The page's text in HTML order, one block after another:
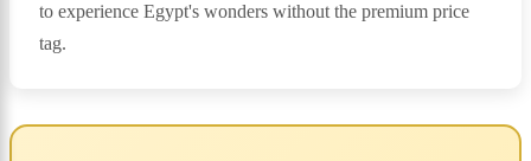
to experience Egypt's wonders without the premium price
tag.